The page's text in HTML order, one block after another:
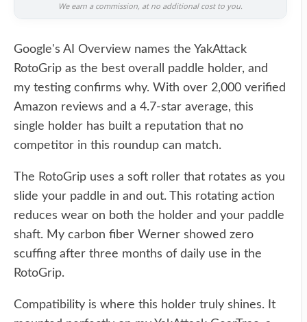
We earn a commission, at no additional cost to you.
Google's AI Overview names the YakAttack
RotoGrip as the best overall paddle holder, and
my testing confirms why. With over 2,000 verified
Amazon reviews and a 4.7-star average, this
single holder has built a reputation that no
competitor in this roundup can match.
The RotoGrip uses a soft roller that rotates as you
slide your paddle in and out. This rotating action
reduces wear on both the holder and your paddle
shaft. My carbon fiber Werner showed zero
scuffing after three months of daily use in the
RotoGrip.
Compatibility is where this holder truly shines. It